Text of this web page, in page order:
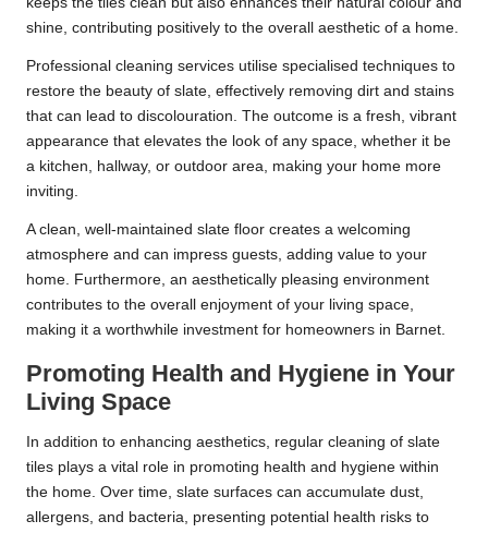
shine, contributing positively to the overall aesthetic of a home.
Professional cleaning services utilise specialised techniques to
restore the beauty of slate, effectively removing dirt and stains
that can lead to discolouration. The outcome is a fresh, vibrant
appearance that elevates the look of any space, whether it be
a kitchen, hallway, or outdoor area, making your home more
inviting.
A clean, well-maintained slate floor creates a welcoming
atmosphere and can impress guests, adding value to your
home. Furthermore, an aesthetically pleasing environment
contributes to the overall enjoyment of your living space,
making it a worthwhile investment for homeowners in Barnet.
Promoting Health and Hygiene in Your
Living Space
In addition to enhancing aesthetics, regular cleaning of slate
tiles plays a vital role in promoting health and hygiene within
the home. Over time, slate surfaces can accumulate dust,
allergens, and bacteria, presenting potential health risks to